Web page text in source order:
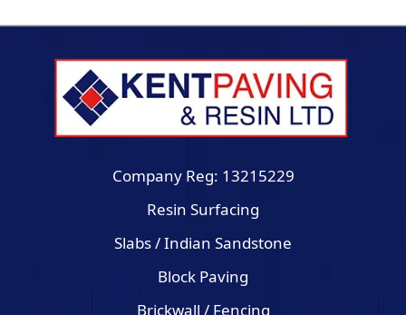
Company Reg: 13215229
Resin Surfacing
Slabs / Indian Sandstone
Block Paving
Brickwall / Fencing